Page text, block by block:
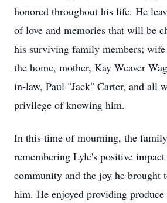
honored throughout his life. He
of love and memories that will be
his surviving family members; wife
the home, mother, Kay Weaver
in-law, Paul "Jack" Carter, and all
privilege of knowing him.
In this time of mourning, the
remembering Lyle's positive
community and the joy he brought
him. He enjoyed providing